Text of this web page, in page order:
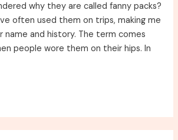
why they are called fanny packs?
often used them on trips, making me
name and history. The term comes
people wore them on their hips. In